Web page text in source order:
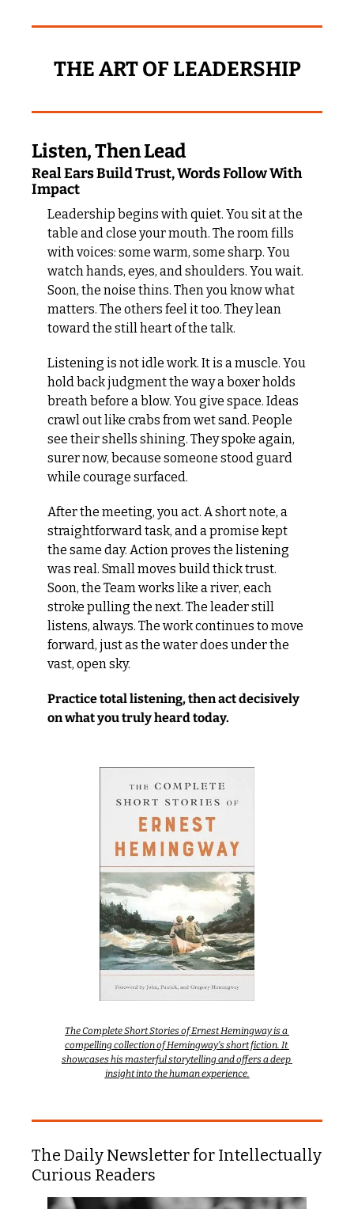
THE ART OF LEADERSHIP
Listen, Then Lead
Real Ears Build Trust, Words Follow With
Impact
Leadership begins with quiet. You sit at the
table and close your mouth. The room fills
with voices: some warm, some sharp. You
watch hands, eyes, and shoulders. You wait.
Soon, the noise thins. Then you know what
matters. The others feel it too. They lean
toward the still heart of the talk.
Listening is not idle work. It is a muscle. You
hold back judgment the way a boxer holds
breath before a blow. You give space. Ideas
crawl out like crabs from wet sand. People
see their shells shining. They spoke again,
surer now, because someone stood guard
while courage surfaced.
After the meeting, you act. A short note, a
straightforward task, and a promise kept
the same day. Action proves the listening
was real. Small moves build thick trust.
Soon, the Team works like a river, each
stroke pulling the next. The leader still
listens, always. The work continues to move
forward, just as the water does under the
vast, open sky.
Practice total listening, then act decisively
on what you truly heard today.
The Complete Short Stories of Ernest Hemingway is a
compelling collection of Hemingway’s short fiction. It
showcases his masterful storytelling and offers a deep
insight into the human experience.
The Daily Newsletter for Intellectually
Curious Readers